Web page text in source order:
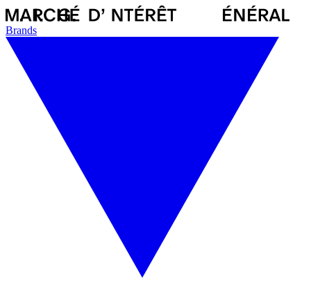
Brands